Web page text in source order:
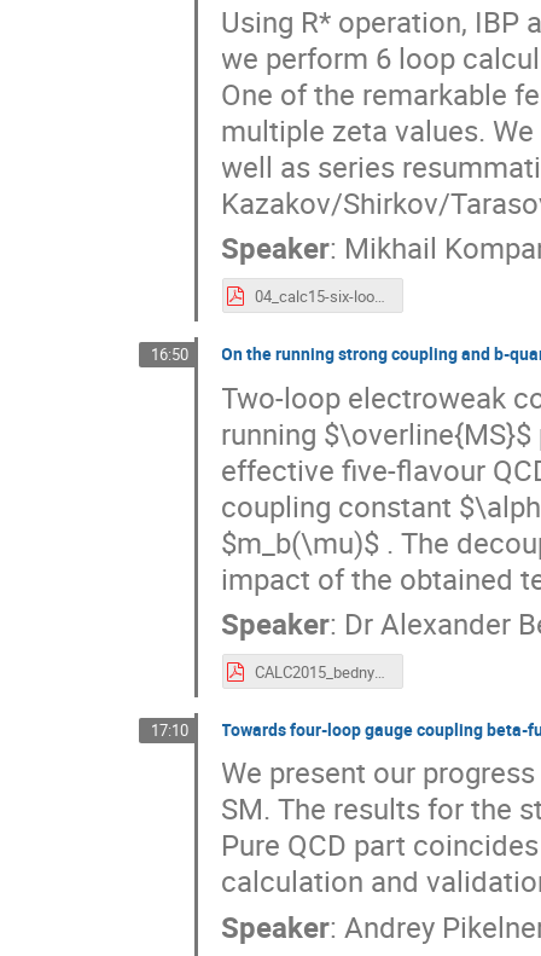
Using R* operation,
we perform 6 loop
One of the remarkable
multiple zeta values.
well as series
Kazakov/Shirkov/
Speaker: Mikhail
04_calc15-six-loop.pdf
16:50 On the running strong coupling and b-
Two-loop electroweak
running
effective five-flavour
coupling constant
$m_b(\mu)$ . The
impact of the obtained
Speaker: Dr Alexander
CALC2015_bednya.pdf
17:10 Towards four-loop gauge coupling beta-
We present our
SM. The results for the
Pure QCD part
calculation and
Speaker:Andrey